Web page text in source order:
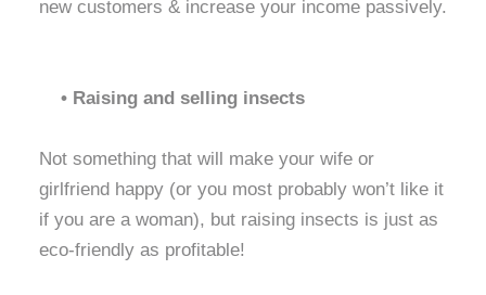
new customers & increase your income passively.
• Raising and selling insects
Not something that will make your wife or
girlfriend happy (or you most probably won’t like it
if you are a woman), but raising insects is just as
eco-friendly as profitable!